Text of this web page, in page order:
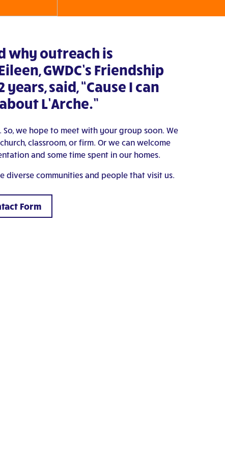
why outreach is
GWDC’s Friendship
years, said, “Cause I can
L’Arche.”
So, we hope to meet with your group soon. We
classroom, or firm. Or we can welcome
and some time spent in our homes.
diverse communities and people that visit us.
Form